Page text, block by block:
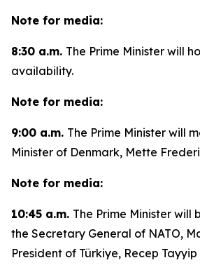
Note for media:
8:30 a.m. The Prime Minister will
availability.
Note for media:
9:00 a.m. The Prime Minister will
Minister of Denmark, Mette
Note for media:
10:45 a.m. The Prime Minister will
the Secretary General of NATO,
President of Türkiye, Recep